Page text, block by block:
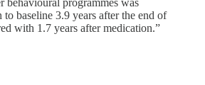
to baseline 3.9 years after the end of
with 1.7 years after medication.”